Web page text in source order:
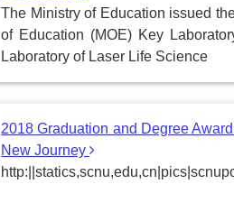
The Ministry of Education issued
of Education (MOE) Key
Laboratory of Laser Life Science
2018 Graduation and Degree
New Journey